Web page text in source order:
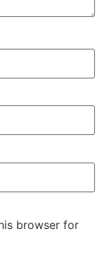
browser for